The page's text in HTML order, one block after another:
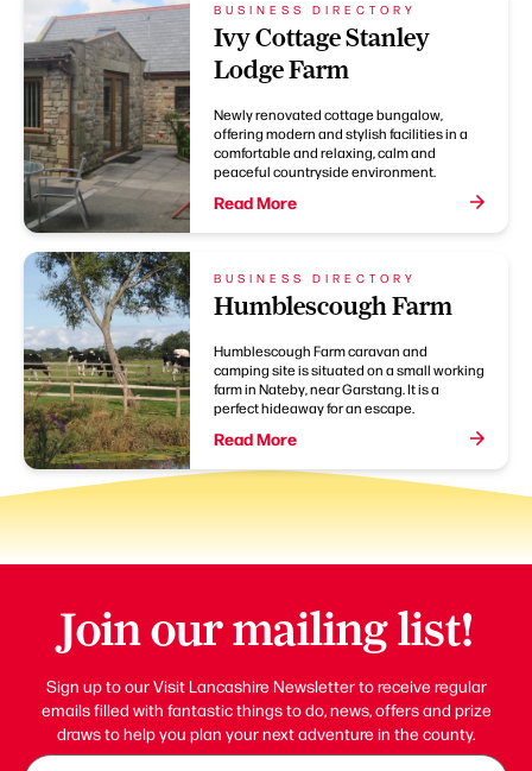
BUSINESS DIRECTORY
Ivy Cottage Stanley
Lodge Farm
Newly renovated cottage bungalow,
offering modern and stylish facilities in a
comfortable and relaxing, calm and
peaceful countryside environment.
Read More
BUSINESS DIRECTORY
Humblescough Farm
Humblescough Farm caravan and
camping site is situated on a small working
farm in Nateby, near Garstang. It is a
perfect hideaway for an escape.
Read More
Join our mailing list!
Sign up to our Visit Lancashire Newsletter to receive regular
emails filled with fantastic things to do, news, offers and prize
draws to help you plan your next adventure in the county.